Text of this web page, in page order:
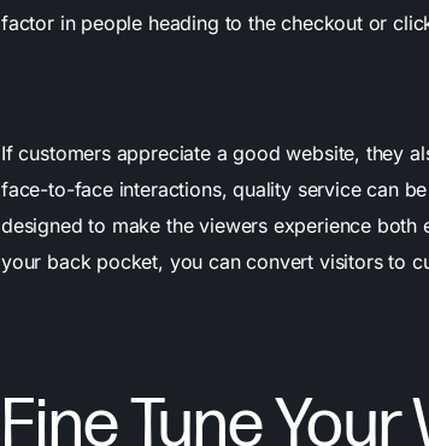
factor in people heading to the checkout or
If customers appreciate a good website, they
face-to-face interactions, quality service can
designed to make the viewers experience
your back pocket, you can convert visitors to
Fine Tune